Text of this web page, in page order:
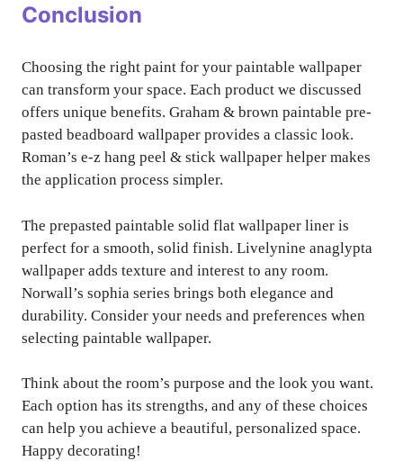
Conclusion
Choosing the right paint for your paintable wallpaper
can transform your space. Each product we discussed
offers unique benefits. Graham & brown paintable pre-
pasted beadboard wallpaper provides a classic look.
Roman’s e-z hang peel & stick wallpaper helper makes
the application process simpler.
The prepasted paintable solid flat wallpaper liner is
perfect for a smooth, solid finish. Livelynine anaglypta
wallpaper adds texture and interest to any room.
Norwall’s sophia series brings both elegance and
durability. Consider your needs and preferences when
selecting paintable wallpaper.
Think about the room’s purpose and the look you want.
Each option has its strengths, and any of these choices
can help you achieve a beautiful, personalized space.
Happy decorating!